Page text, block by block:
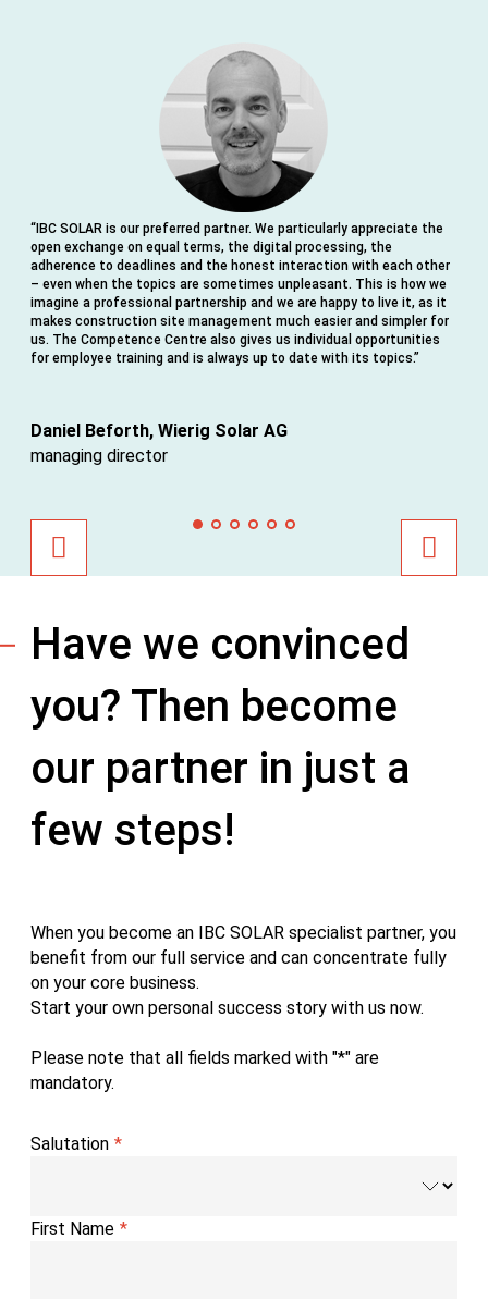
“IBC SOLAR is our preferred partner. We particularly appreciate the
open exchange on equal terms, the digital processing, the
adherence to deadlines and the honest interaction with each other
– even when the topics are sometimes unpleasant. This is how we
imagine a professional partnership and we are happy to live it, as it
makes construction site management much easier and simpler for
us. The Competence Centre also gives us individual opportunities
for employee training and is always up to date with its topics.”
Daniel Beforth, Wierig Solar AG
managing director
Have we convinced
you? Then become
our partner in just a
few steps!
When you become an IBC SOLAR specialist partner, you
benefit from our full service and can concentrate fully
on your core business.
Start your own personal success story with us now.
Please note that all fields marked with "*" are
mandatory.
Salutation
First Name